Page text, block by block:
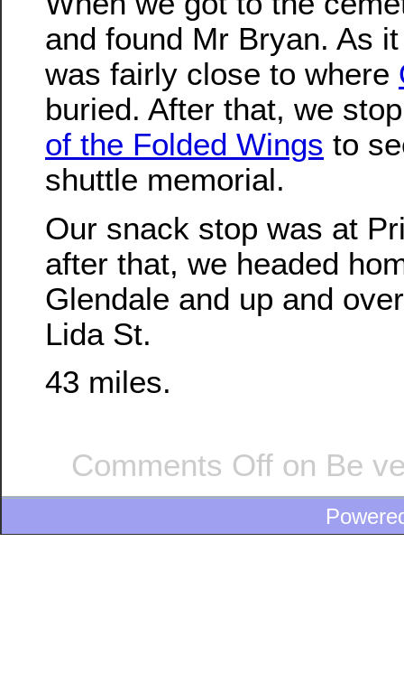
and found Mr Bryan. As
was fairly close to where
buried. After that, we
of the Folded Wings to
shuttle memorial.
Our snack stop was at
after that, we headed
Glendale and up and
Lida St.
43 miles.
Comments Off on Be